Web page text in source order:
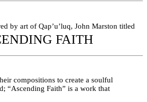
by art of Qap’u’luq, John Marston titled
FAITH
compositions to create a soulful
“Ascending Faith” is a work that